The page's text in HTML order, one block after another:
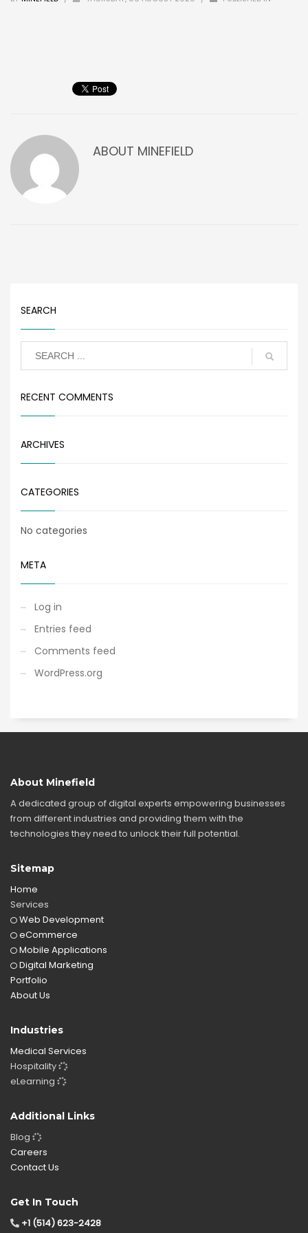
ABOUT MINEFIELD
SEARCH
RECENT COMMENTS
ARCHIVES
CATEGORIES
No categories
META
Log in
Entries feed
Comments feed
WordPress.org
About Minefield
A dedicated group of digital experts empowering businesses
from different industries and providing them with the
technologies they need to unlock their full potential.
Sitemap
Home
Services
Web Development
eCommerce
Mobile Applications
Digital Marketing
Portfolio
About Us
Industries
Medical Services
Hospitality
eLearning
Additional Links
Blog
Careers
Contact Us
Get In Touch
+1 (514) 623-2428